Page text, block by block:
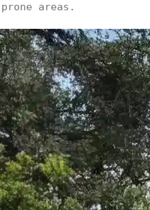
areas.